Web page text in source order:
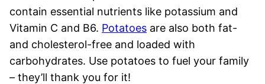
contain essential nutrients like potassium and
Vitamin C and B6. Potatoes are also both fat-
and cholesterol-free and loaded with
carbohydrates. Use potatoes to fuel your family
– they’ll thank you for it!